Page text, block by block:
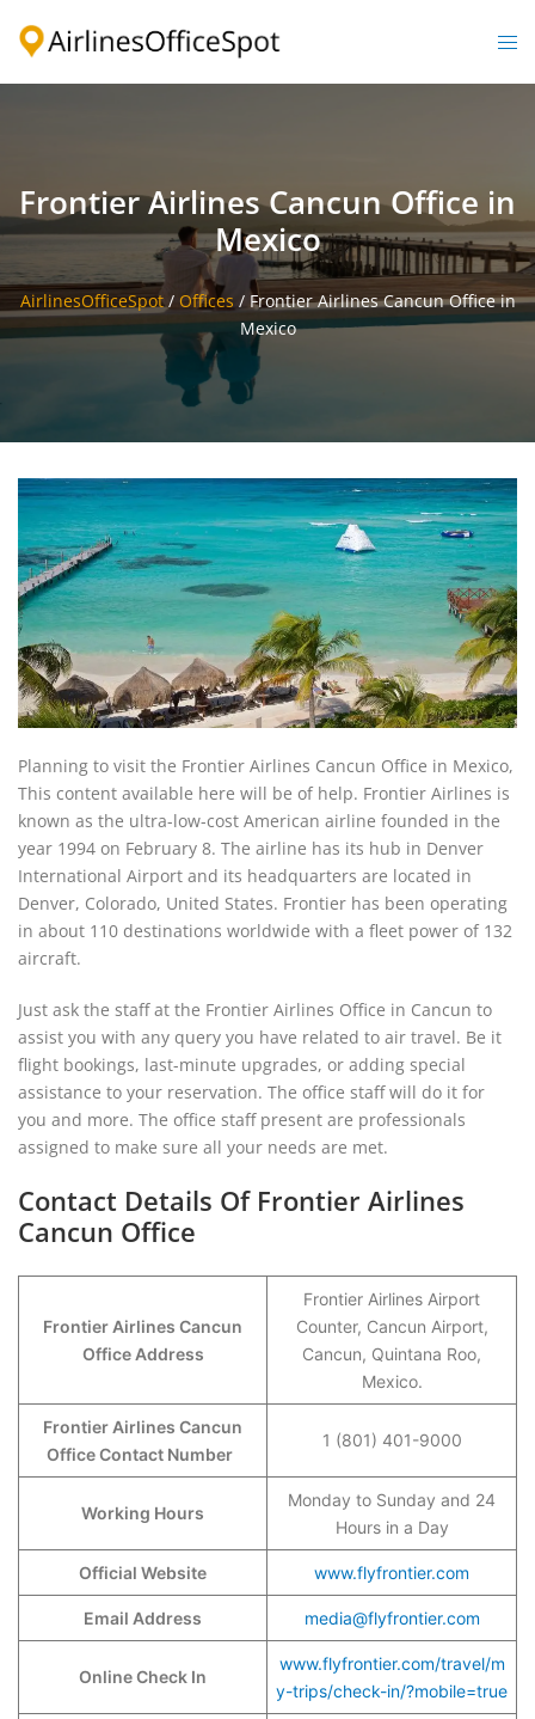
Frontier Airlines Cancun Office in
Mexico
AirlinesOfficeSpot/ Offices / Frontier Airlines Cancun Office in
Mexico
Planning to visit the Frontier Airlines Cancun Office in Mexico,
This content available here will be of help. Frontier Airlines is
known as the ultra-low-cost American airline founded in the
year 1994 on February 8. The airline has its hub in Denver
International Airport and its headquarters are located in
Denver, Colorado, United States. Frontier has been operating
in about 110 destinations worldwide with a fleet power of 132
aircraft.
Just ask the staff at the Frontier Airlines Office in Cancun to
assist you with any query you have related to air travel. Be it
flight bookings, last-minute upgrades, or adding special
assistance to your reservation. The office staff will do it for
you and more. The office staff present are professionals
assigned to make sure all your needs are met.
Contact Details Of Frontier Airlines
Cancun Office
Frontier Airlines Cancun
Office Address
Frontier Airlines Airport
Counter, Cancun Airport,
Cancun, Quintana Roo,
Mexico.
Frontier Airlines Cancun
Office Contact Number
1 (801) 401-9000
Working Hours
Monday to Sunday and 24
Hours in a Day
Official Website www.flyfrontier.com
Email Address media@flyfrontier.com
Online Check In
www.flyfrontier.com/travel/m
y-trips/check-in/?mobile=true